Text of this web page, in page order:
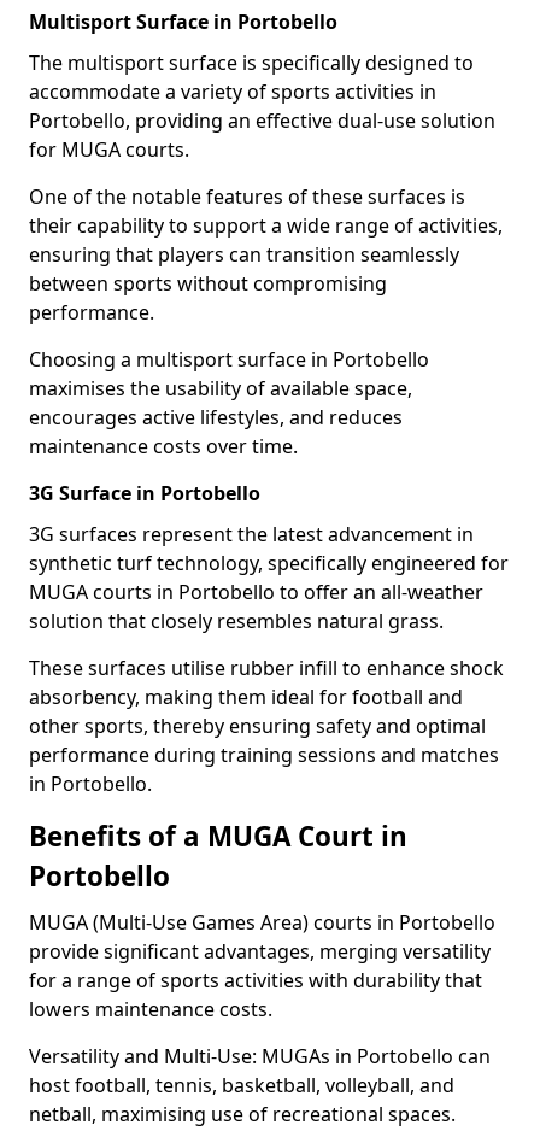
Multisport Surface in Portobello
The multisport surface is specifically designed to
accommodate a variety of sports activities in
Portobello, providing an effective dual-use solution
for MUGA courts.
One of the notable features of these surfaces is
their capability to support a wide range of activities,
ensuring that players can transition seamlessly
between sports without compromising
performance.
Choosing a multisport surface in Portobello
maximises the usability of available space,
encourages active lifestyles, and reduces
maintenance costs over time.
3G Surface in Portobello
3G surfaces represent the latest advancement in
synthetic turf technology, specifically engineered for
MUGA courts in Portobello to offer an all-weather
solution that closely resembles natural grass.
These surfaces utilise rubber infill to enhance shock
absorbency, making them ideal for football and
other sports, thereby ensuring safety and optimal
performance during training sessions and matches
in Portobello.
Benefits of a MUGA Court in
Portobello
MUGA (Multi-Use Games Area) courts in Portobello
provide significant advantages, merging versatility
for a range of sports activities with durability that
lowers maintenance costs.
Versatility and Multi-Use: MUGAs in Portobello can
host football, tennis, basketball, volleyball, and
netball, maximising use of recreational spaces.